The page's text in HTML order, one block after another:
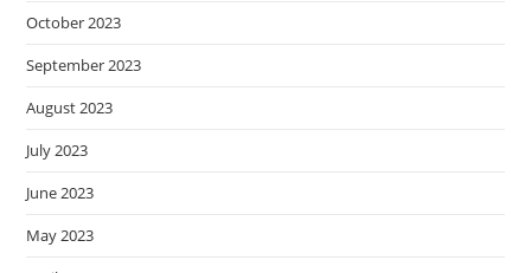
October 2023
September 2023
August 2023
July 2023
June 2023
May 2023